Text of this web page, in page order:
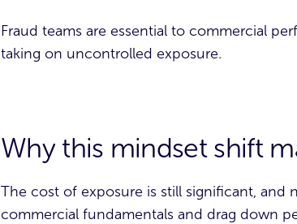
Fraud teams are essential to commercial
taking on uncontrolled exposure.
Why this mindset shift
The cost of exposure is still significant, and
commercial fundamentals and drag down